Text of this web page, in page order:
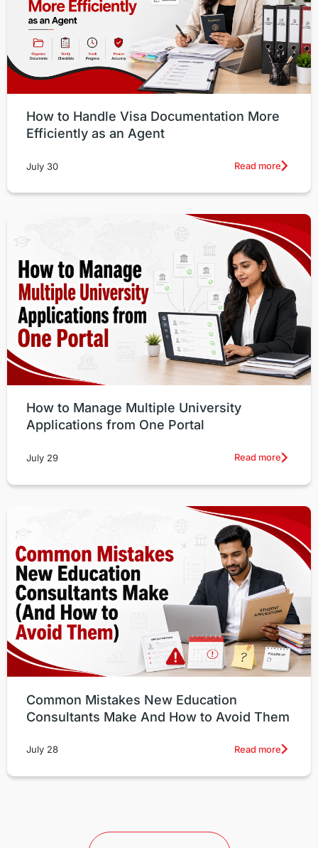
How to Handle Visa Documentation More
Efficiently as an Agent
July 30 Read more
How to Manage Multiple University
Applications from One Portal
July 29 Read more
Common Mistakes New Education
Consultants Make And How to Avoid Them
July 28 Read more